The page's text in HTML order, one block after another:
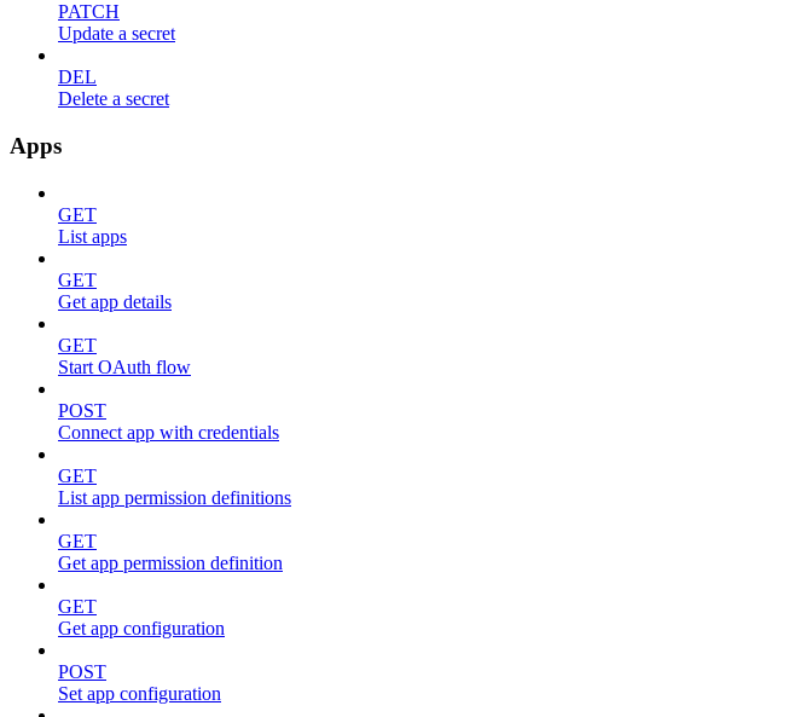
PATCH
Update a secret
DEL
Delete a secret
Apps
GET
List apps
GET
Get app details
GET
Start OAuth flow
POST
Connect app with credentials
GET
List app permission definitions
GET
Get app permission definition
GET
Get app configuration
POST
Set app configuration